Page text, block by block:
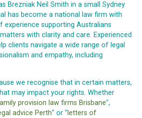
Brezniak Neil Smith in a small Sydney
has become a national law firm with
experience supporting Australians
with clarity and care. Experienced
clients navigate a wide range of legal
and empathy, including
we recognise that in certain matters,
may impact your rights. Whether
provision law firms Brisbane",
advice Perth" or " letters of